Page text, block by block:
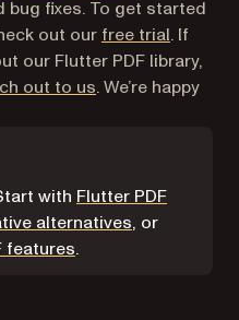
fixes. To get started
out our free trial. If
our Flutter PDF library,
out to us. We’re happy
with Flutter PDF
alternatives, or
features.